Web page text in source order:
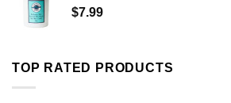
$7.99
TOP RATED PRODUCTS